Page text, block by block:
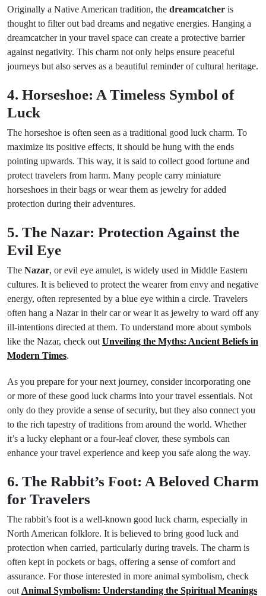
Originally a Native American tradition, the dreamcatcher is
thought to filter out bad dreams and negative energies. Hanging a
dreamcatcher in your travel space can create a protective barrier
against negativity. This charm not only helps ensure peaceful
journeys but also serves as a beautiful reminder of cultural heritage.
4. Horseshoe: A Timeless Symbol of
Luck
The horseshoe is often seen as a traditional good luck charm. To
maximize its positive effects, it should be hung with the ends
pointing upwards. This way, it is said to collect good fortune and
protect travelers from harm. Many people carry miniature
horseshoes in their bags or wear them as jewelry for added
protection during their adventures.
5. The Nazar: Protection Against the
Evil Eye
The Nazar, or evil eye amulet, is widely used in Middle Eastern
cultures. It is believed to protect the wearer from envy and negative
energy, often represented by a blue eye within a circle. Travelers
often hang a Nazar in their car or wear it as jewelry to ward off any
ill-intentions directed at them. To understand more about symbols
like the Nazar, check out Unveiling the Myths: Ancient Beliefs in
Modern Times.
As you prepare for your next journey, consider incorporating one
or more of these good luck charms into your travel essentials. Not
only do they provide a sense of security, but they also connect you
to the rich tapestry of traditions from around the world. Whether
it’s a lucky elephant or a four-leaf clover, these symbols can
enhance your travel experience and keep you safe along the way.
6. The Rabbit’s Foot: A Beloved Charm
for Travelers
The rabbit’s foot is a well-known good luck charm, especially in
North American folklore. It is believed to bring good luck and
protection when carried, particularly during travels. The charm is
often kept in pockets or bags, offering a sense of comfort and
assurance. For those interested in more animal symbolism, check
out Animal Symbolism: Understanding the Spiritual Meanings